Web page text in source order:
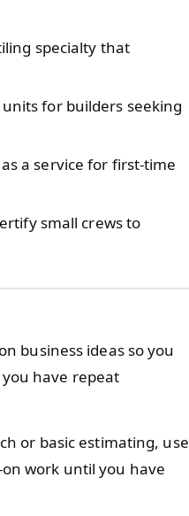
specialty that
for builders seeking
a service for first-time
small crews to
business ideas so you
have repeat
or basic estimating, use
work until you have